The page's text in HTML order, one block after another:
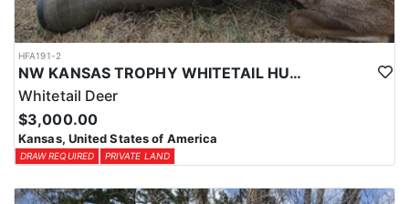
HFA191-2
NW KANSAS TROPHY WHITETAIL HUNT
Whitetail Deer
$3,000.00
Kansas, United States of America
DRAW REQUIRED PRIVATE LAND